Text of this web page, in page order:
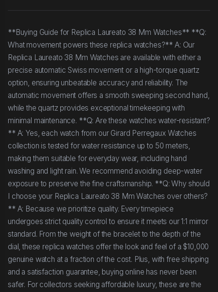
**Buying Guide for Replica Laureato 38 Mm Watches** **Q:
What movement powers these replica watches?** A: Our
Replica Laureato 38 Mm Watches are available with either a
precise automatic Swiss movement or a high-torque quartz
option, ensuring unbeatable accuracy and reliability. The
automatic movement offers a smooth sweeping second hand,
while the quartz provides exceptional timekeeping with
minimal maintenance. **Q: Are these watches water-resistant?
** A: Yes, each watch from our Girard Perregaux Watches
collection is tested for water resistance up to 50 meters,
making them suitable for everyday wear, including hand
washing and light rain. We recommend avoiding deep-water
exposure to preserve the fine craftsmanship. **Q: Why should
I choose your Replica Laureato 38 Mm Watches over others?
** A: Because we prioritize quality. Every timepiece
undergoes strict quality control to ensure it meets our 1:1 mirror
standard. From the weight of the bracelet to the depth of the
dial, these replica watches offer the look and feel of a $10,000
genuine watch at a fraction of the cost. Plus, with free shipping
and a satisfaction guarantee, buying online has never been
safer. For collectors seeking affordable luxury, these are the